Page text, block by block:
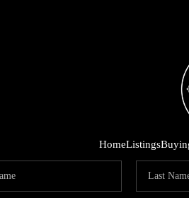
HomeListings